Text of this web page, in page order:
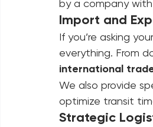
advanced
Our commitment
by a company
Import and
If you’re asking
everything. From
international
We also provide